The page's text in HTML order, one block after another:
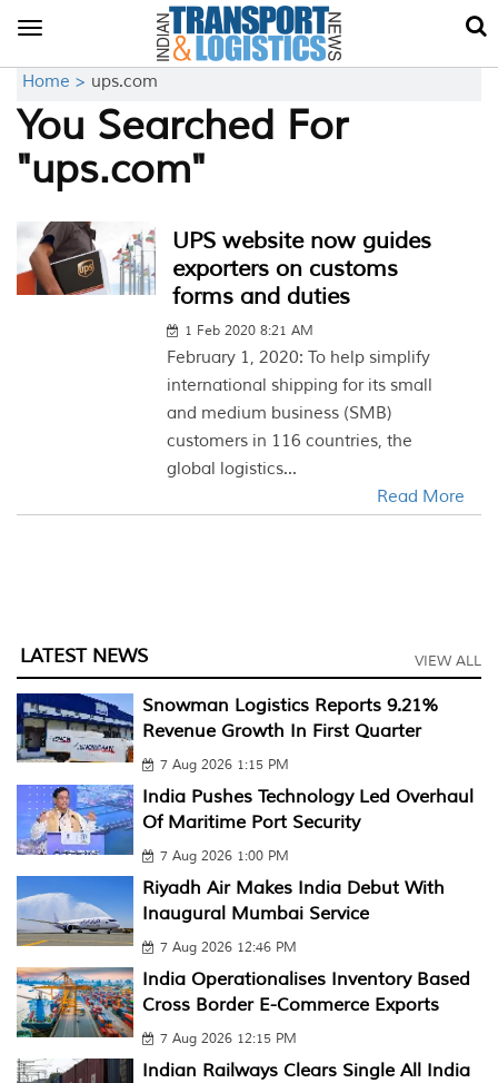
Toggle
Home > ups.com
You Searched For
"ups.com"
UPS website now guides
exporters on customs
forms and duties
1 Feb 2020 8:21 AM
February 1, 2020: To help simplify
international shipping for its small
and medium business (SMB)
customers in 116 countries, the
global logistics...
Read More
LATEST NEWS VIEW ALL
Snowman Logistics Reports 9.21%
Revenue Growth In First Quarter
7 Aug 2026 1:15 PM
India Pushes Technology Led Overhaul
Of Maritime Port Security
7 Aug 2026 1:00 PM
Riyadh Air Makes India Debut With
Inaugural Mumbai Service
7 Aug 2026 12:46 PM
India Operationalises Inventory Based
Cross Border E-Commerce Exports
7 Aug 2026 12:15 PM
Indian Railways Clears Single All India